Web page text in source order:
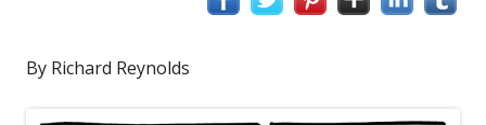
By Richard Reynolds